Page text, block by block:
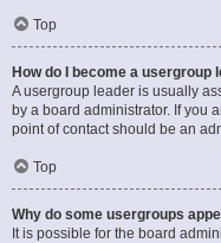
Top
How do I become a usergroup
A usergroup leader is usually
by a board administrator. If you
point of contact should be an
Top
Why do some usergroups
It is possible for the board